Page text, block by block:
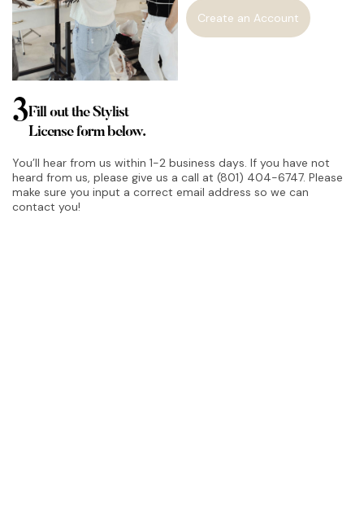
Create an Account
3Fill out the Stylist
License form below.
You’ll hear from us within 1-2 business days. If you have not
heard from us, please give us a call at (801) 404-6747. Please
make sure you input a correct email address so we can
contact you!